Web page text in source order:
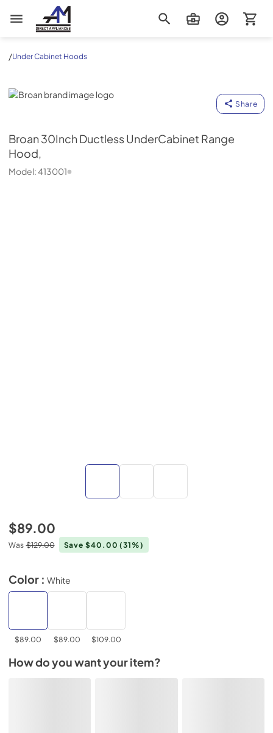
AM Direct Appliances INC
/Under Cabinet Hoods
Broan
Share
Broan30Inch Ductless UnderCabinet Range
Hood,
Model:413001
$89.00
Was $129.00 Save $40.00(31%)
Color : White
$89.00 $89.00 $109.00
How do you want your item?